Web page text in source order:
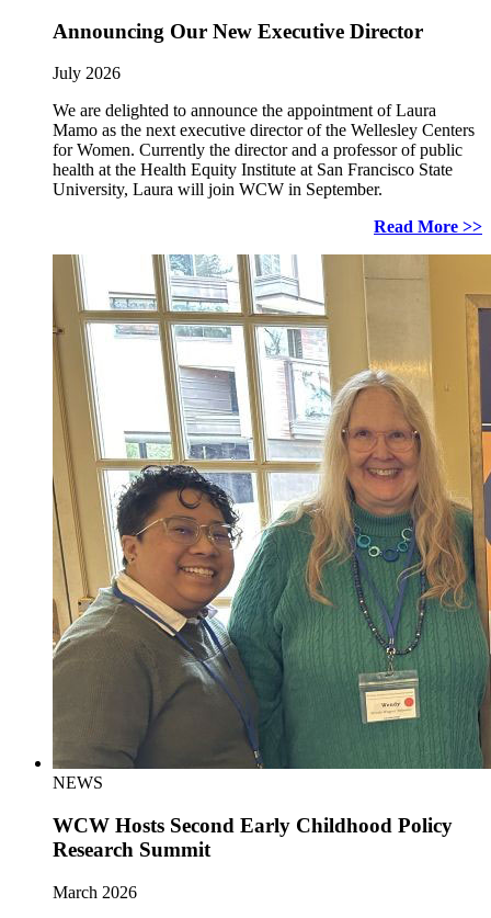
Announcing Our New Executive Director
July 2026
We are delighted to announce the appointment of Laura
Mamo as the next executive director of the Wellesley Centers
for Women. Currently the director and a professor of public
health at the Health Equity Institute at San Francisco State
University, Laura will join WCW in September.
Read More >>
NEWS
WCW Hosts Second Early Childhood Policy
Research Summit
March 2026